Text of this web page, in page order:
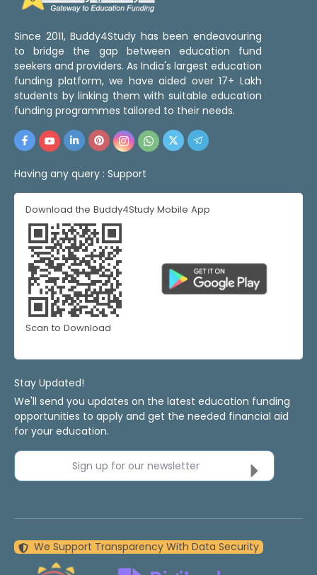
Since 2011, Buddy4Study has been endeavouring
to bridge the gap between education fund
seekers and providers. As India's largest education
funding platform, we have aided over 17+ Lakh
students by linking them with suitable education
funding programmes tailored to their needs.
Having any query : Support
Download the Buddy4Study Mobile App
Scan to Download
Stay Updated!
We'll send you updates on the latest education funding
opportunities to apply and get the needed financial aid
for your education.
Sign up for our newsletter
We Support Transparency With Data Security